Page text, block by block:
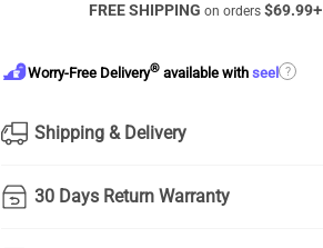
FREE SHIPPING on orders $69.99+
Worry-Free Delivery® available withseel ?
Shipping & Delivery
30 Days Return Warranty